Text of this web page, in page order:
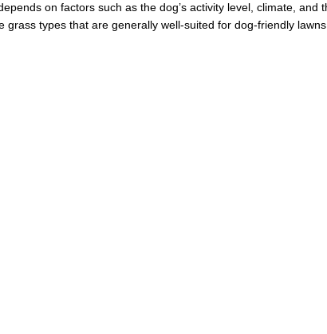
on factors such as the dog’s activity level, climate, and
grass types that are generally well-suited for dog-friendly